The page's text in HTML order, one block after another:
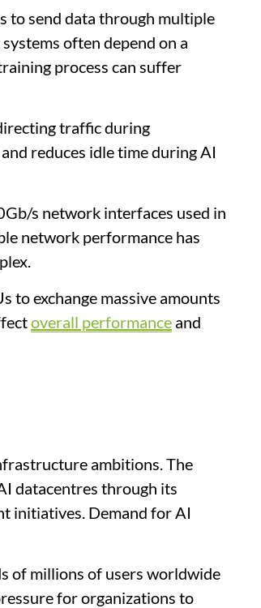
to send data through multiple
often depend on a
process can suffer
traffic during
reduces idle time during AI
s network interfaces used in
network performance has
to exchange massive amounts
overall performance and
ambitions. The
datacentres through its
initiatives. Demand for AI
of millions of users worldwide
for organizations to